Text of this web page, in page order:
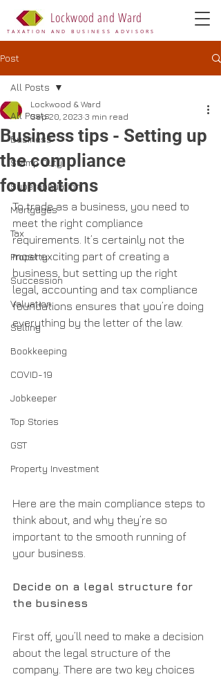
Lockwood and Ward
TAXATION AND BUSINESS ADVISORS
Post
All Posts
Business
Stamp Duty
Superannuation
Mortgages
Tax
Property
Succession
Valuation
Selling
Bookkeeping
COVID-19
Jobkeeper
Top Stories
GST
Property Investment
All Posts
Business tips - Setting up
the compliance
foundations
Lockwood & Ward
Sep 20, 2023 3 min read
To trade as a business, you need to
meet the right compliance
requirements. It’s certainly not the
most exciting part of creating a
business, but setting up the right
legal, accounting and tax compliance
foundations ensures that you’re doing
everything by the letter of the law.
Here are the main compliance steps to
think about, and why they’re so
important to the smooth running of
your business.
Decide on a legal structure for
the business
First off, you’ll need to make a decision
about the legal structure of the
company. There are two key choices